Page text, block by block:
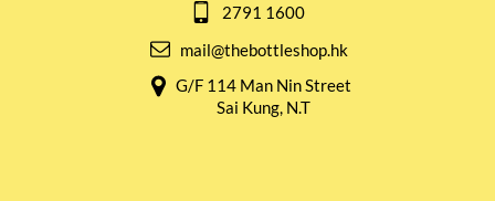
2791 1600
mail@thebottleshop.hk
G/F 114 Man Nin Street
Sai Kung, N.T